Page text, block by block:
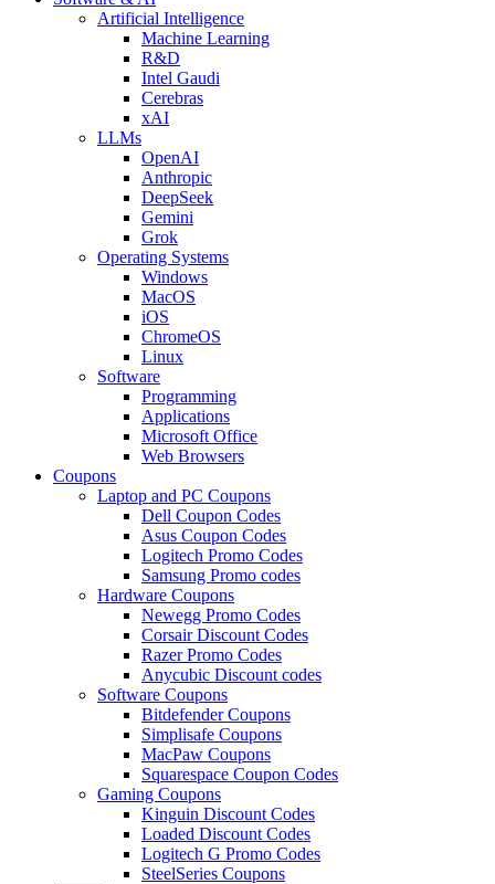
Artificial Intelligence
Machine Learning
R&D
Intel Gaudi
Cerebras
xAI
LLMs
OpenAI
Anthropic
DeepSeek
Gemini
Grok
Operating Systems
Windows
MacOS
iOS
ChromeOS
Linux
Software
Programming
Applications
Microsoft Office
Web Browsers
Coupons
Laptop and PC Coupons
Dell Coupon Codes
Asus Coupon Codes
Logitech Promo Codes
Samsung Promo codes
Hardware Coupons
Newegg Promo Codes
Corsair Discount Codes
Razer Promo Codes
Anycubic Discount codes
Software Coupons
Bitdefender Coupons
Simplisafe Coupons
MacPaw Coupons
Squarespace Coupon Codes
Gaming Coupons
Kinguin Discount Codes
Loaded Discount Codes
Logitech G Promo Codes
SteelSeries Coupons